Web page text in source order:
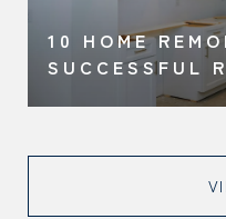
10 HOME
SUCCESSFUL